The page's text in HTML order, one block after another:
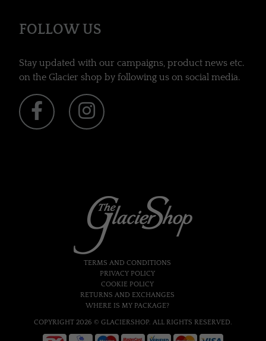
FOLLOW US
Stay updated with our campaigns, product news etc.
on the Glacier shop by following us on social media.
TERMS AND CONDITIONS
PRIVACY POLICY
COOKIE POLICY
RETURNS AND EXCHANGES
WHERE IS MY PACKAGE?
COPYRIGHT 2026 © GLACIERSHOP. ALL RIGHTS RESERVED.